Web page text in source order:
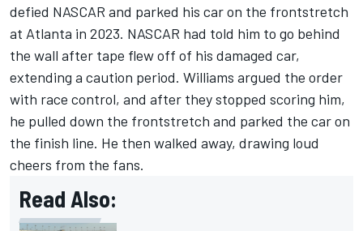
defied NASCAR and parked his car on the frontstretch
at Atlanta in 2023. NASCAR had told him to go behind
the wall after tape flew off of his damaged car,
extending a caution period. Williams argued the order
with race control, and after they stopped scoring him,
he pulled down the frontstretch and parked the car on
the finish line. He then walked away, drawing loud
cheers from the fans.
Read Also: